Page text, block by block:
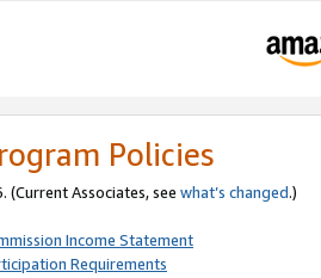
Policies
(Current Associates, see what’s changed.)
Income Statement
Requirements